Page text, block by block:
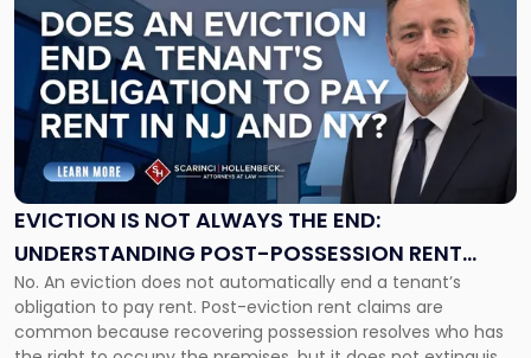
EVICTION IS NOT ALWAYS THE END:
UNDERSTANDING POST-POSSESSION RENT
CLAIMS IN NEW JERSEY AND NEW YORK
No. An eviction does not automatically end a tenant’s
obligation to pay rent. Post-eviction rent claims are
common because recovering possession resolves who has
post
with
title
"Eviction
Is
Not
Always
the
Understanding
Post-
Possession
Rent